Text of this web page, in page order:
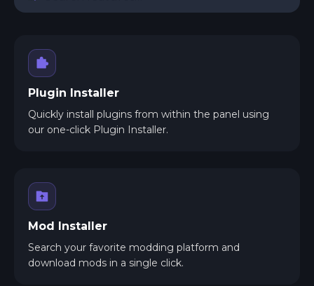
Plugin Installer
Quickly install plugins from within the panel using
our one-click Plugin Installer.
Mod Installer
Search your favorite modding platform and
download mods in a single click.